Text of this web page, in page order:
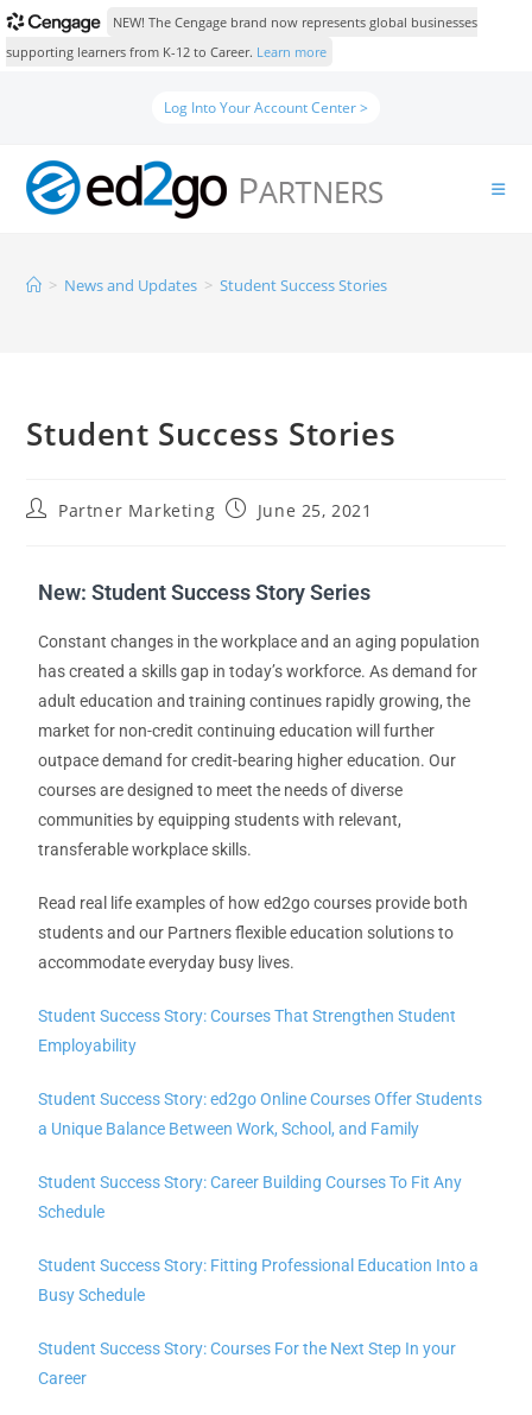
NEW! The Cengage brand now represents global businesses
supporting learners from K-12 to Career. Learn more
Log Into Your Account Center >
> News and Updates > Student Success Stories
Student Success Stories
Partner Marketing June 25, 2021
New: Student Success Story Series
Constant changes in the workplace and an aging population
has created a skills gap in today’s workforce. As demand for
adult education and training continues rapidly growing, the
market for non-credit continuing education will further
outpace demand for credit-bearing higher education. Our
courses are designed to meet the needs of diverse
communities by equipping students with relevant,
transferable workplace skills.
Read real life examples of how ed2go courses provide both
students and our Partners flexible education solutions to
accommodate everyday busy lives.
Student Success Story: Courses That Strengthen Student
Employability
Student Success Story: ed2go Online Courses Offer Students
a Unique Balance Between Work, School, and Family
Student Success Story: Career Building Courses To Fit Any
Schedule
Student Success Story: Fitting Professional Education Into a
Busy Schedule
Student Success Story: Courses For the Next Step In your
Career